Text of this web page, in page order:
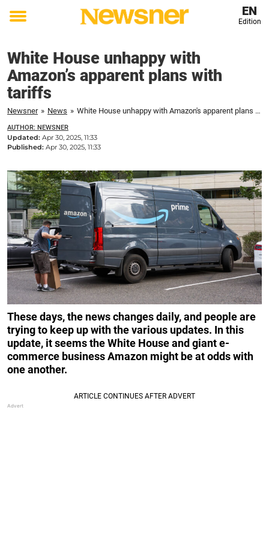
Toggle
EN
Edition
White House unhappy with
Amazon’s apparent plans with
tariffs
Newsner » News » White House unhappy with Amazon's apparent plans with tariffs
AUTHOR: NEWSNER
Updated: Apr 30, 2025, 11:33
Published: Apr 30, 2025, 11:33
These days, the news changes daily, and people are
trying to keep up with the various updates. In this
update, it seems the White House and giant e-
commerce business Amazon might be at odds with
one another.